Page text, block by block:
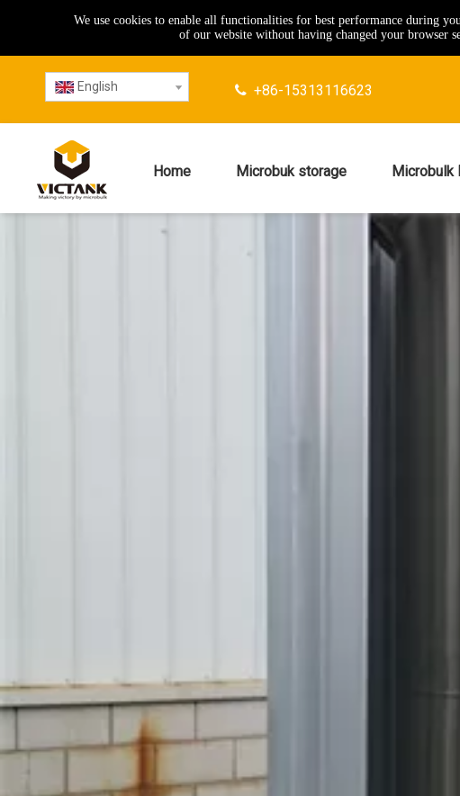
We use cookies to enable all functionalities for best performance during
of our website without having changed your browser
English +86-15313116623
Home Microbuk storage Microbulk